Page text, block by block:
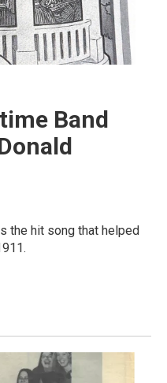
Band
the hit song that helped